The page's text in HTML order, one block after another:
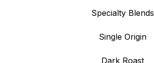
Specialty Blends
Single Origin
Dark Roast